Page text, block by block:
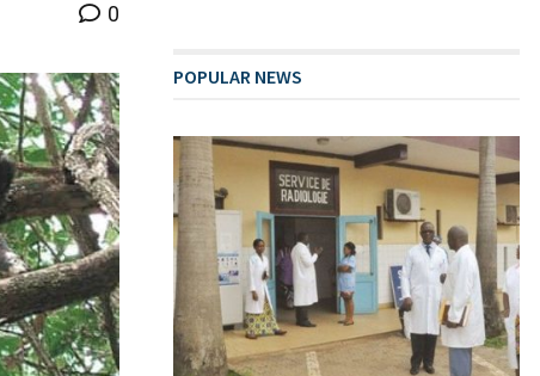
0
POPULAR NEWS